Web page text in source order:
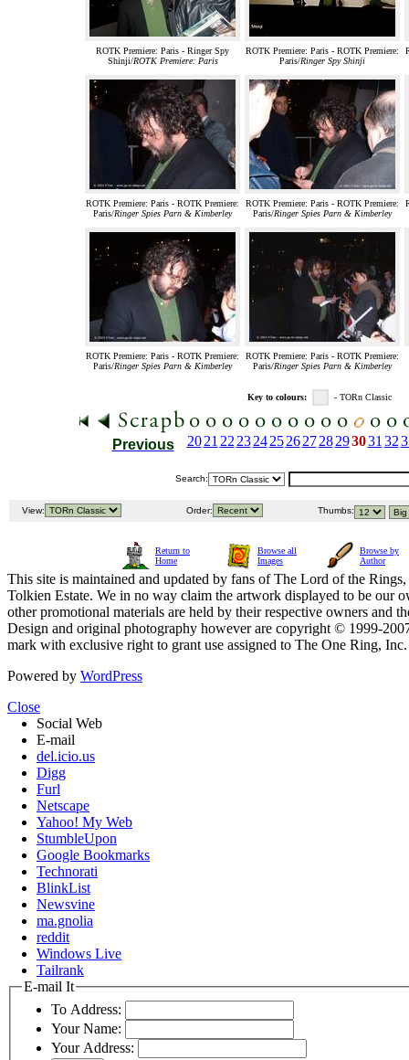
ROTK Premiere: Paris - Ringer Spy
Shinji/ROTK Premiere: Paris
ROTK Premiere: Paris - ROTK Premiere:
Paris/Ringer Spy Shinji
ROTK Premiere: Paris - ROTK Premiere:
Paris/Ringer Spies Parn & Kimberley
ROTK Premiere: Paris - ROTK Premiere:
Paris/Ringer Spies Parn & Kimberley
ROTK Premiere: Paris - ROTK Premiere:
Paris/Ringer Spies Parn & Kimberley
ROTK Premiere: Paris - ROTK Premiere:
Paris/Ringer Spies Parn & Kimberley
Key to colours: - TORn Classic
Previous 20212223242526272829303132
Search:
View: Order: Thumbs:
Return to
Home
Browse all
Images
Browse by
Author
This site is maintained and updated by fans of The Lord of the
Tolkien Estate. We in no way claim the artwork displayed to be our
other promotional materials are held by their respective owners and
Design and original photography however are copyright © 1999-
mark with exclusive right to grant use assigned to The One Ring,
Powered by WordPress
Close
Social Web
E-mail
del.icio.us
Digg
Furl
Netscape
Yahoo! My Web
StumbleUpon
Google Bookmarks
Technorati
BlinkList
Newsvine
ma.gnolia
reddit
Windows Live
Tailrank
E-mail It
To Address:
Your Name:
Your Address: